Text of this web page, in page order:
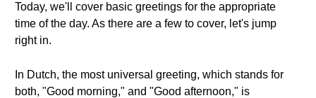
Today, we'll cover basic greetings for the appropriate
time of the day. As there are a few to cover, let's jump
right in.
In Dutch, the most universal greeting, which stands for
both, "Good morning," and "Good afternoon," is